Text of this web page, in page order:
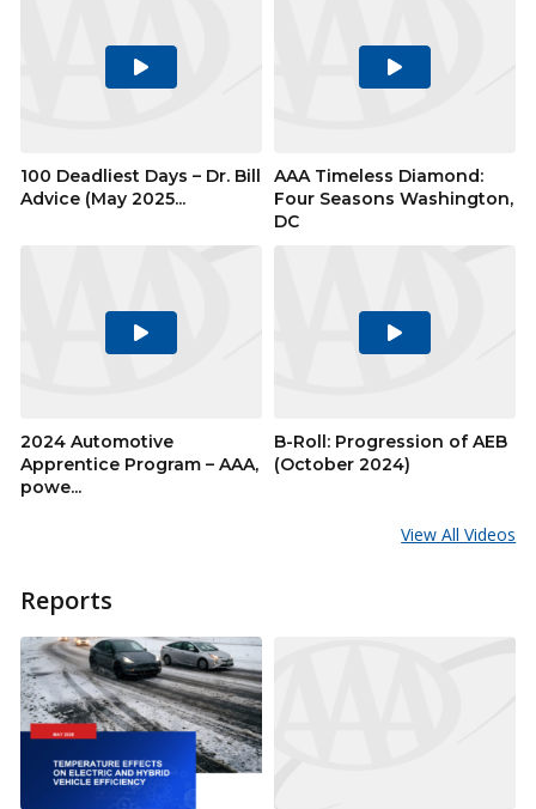
Play
100 Deadliest Days – Dr. Bill
Advice (May 2025...
Play
AAA Timeless Diamond:
Four Seasons Washington,
DC
Play
2024 Automotive
Apprentice Program – AAA,
powe...
Play
B-Roll: Progression of AEB
(October 2024)
View All Videos
Reports